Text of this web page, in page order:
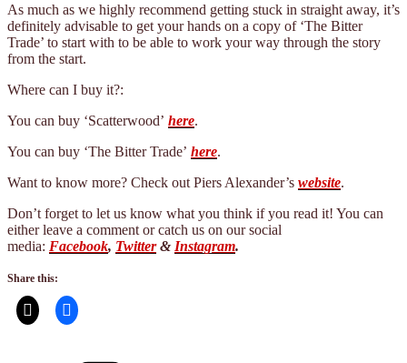
As much as we highly recommend getting stuck in straight away, it’s
definitely advisable to get your hands on a copy of ‘The Bitter
Trade’ to start with to be able to work your way through the story
from the start.
Where can I buy it?:
You can buy ‘Scatterwood’ here.
You can buy ‘The Bitter Trade’ here.
Want to know more? Check out Piers Alexander’s website.
Don’t forget to let us know what you think if you read it! You can
either leave a comment or catch us on our social
media: Facebook, Twitter& Instagram.
Share this: